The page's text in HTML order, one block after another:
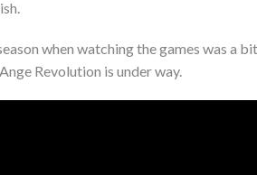
when watching the games was a
Revolution is under way.